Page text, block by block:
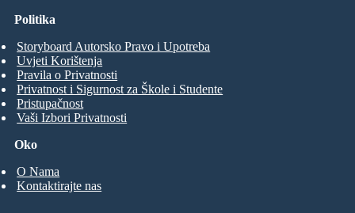
Oko
O Nama
Kontaktirajte nas
Politika
Storyboard Autorsko Pravo i Upotreba
Uvjeti Korištenja
Pravila o Privatnosti
Privatnost i Sigurnost za Škole i Studente
Pristupačnost
Vaši Izbori Privatnosti